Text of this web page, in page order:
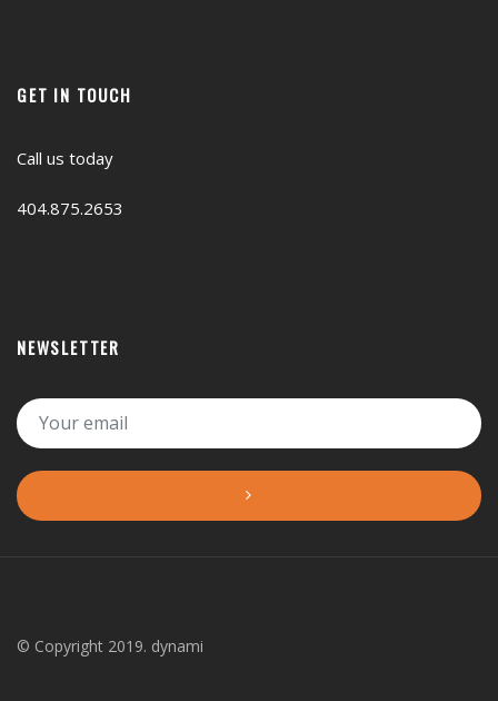
GET IN TOUCH
Call us today
404.875.2653
NEWSLETTER
© Copyright 2019. dynami